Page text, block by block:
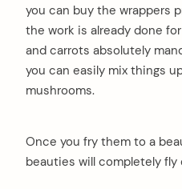
you can buy the wrappers
the work is already done
and carrots absolutely
you can easily mix things
mushrooms.
Once you fry them to a
beauties will completely fly